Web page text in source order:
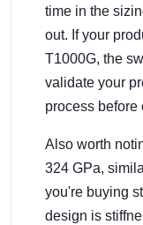
time in the
out. If your
T1000G, the
validate your
process before
Also worth
324 GPa,
you're buying
design is